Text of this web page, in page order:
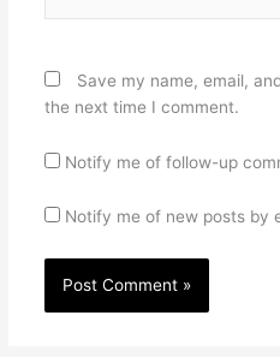
Save my name, email,
the next time I comment.
Notify me of follow-up
Notify me of new posts by